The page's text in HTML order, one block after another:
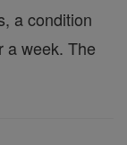
a condition
a week. The